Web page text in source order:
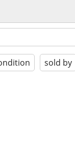
sold by